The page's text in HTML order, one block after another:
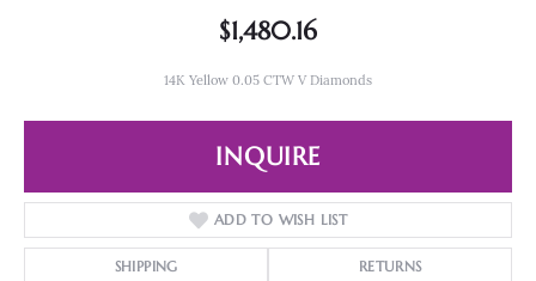
$1,480.16
14K Yellow 0.05 CTW V Diamonds
INQUIRE
ADD TO WISH LIST
SHIPPING RETURNS